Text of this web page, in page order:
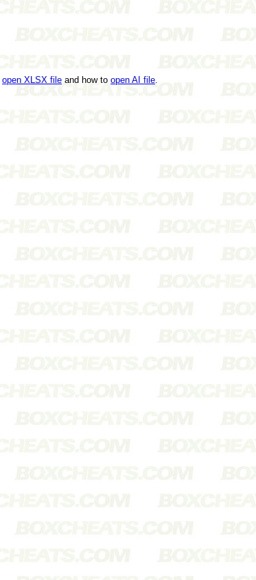
open XLSX file and how to open AI file